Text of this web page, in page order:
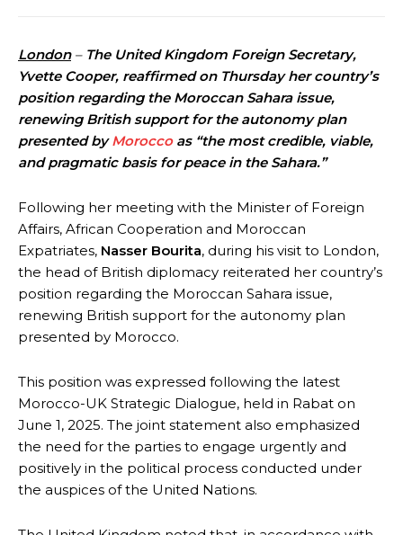
London– The United Kingdom Foreign Secretary,
Yvette Cooper, reaffirmed on Thursday her country’s
position regarding the Moroccan Sahara issue,
renewing British support for the autonomy plan
presented byMoroccoas “the most credible, viable,
and pragmatic basis for peace in the Sahara.”
Following her meeting with the Minister of Foreign
Affairs, African Cooperation and Moroccan
Expatriates, Nasser Bourita, during his visit to London,
the head of British diplomacy reiterated her country’s
position regarding the Moroccan Sahara issue,
renewing British support for the autonomy plan
presented by Morocco.
This position was expressed following the latest
Morocco-UK Strategic Dialogue, held in Rabat on
June 1, 2025. The joint statement also emphasized
the need for the parties to engage urgently and
positively in the political process conducted under
the auspices of the United Nations.